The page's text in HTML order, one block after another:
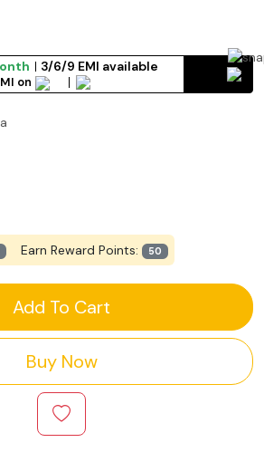
3/6/9 EMI available
on
Earn Reward Points: 50
Add To Cart
Buy Now